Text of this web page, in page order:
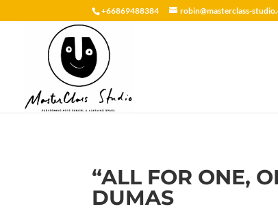
+66869488384 robin@masterclass-
“ALL FOR ONE,
DUMAS